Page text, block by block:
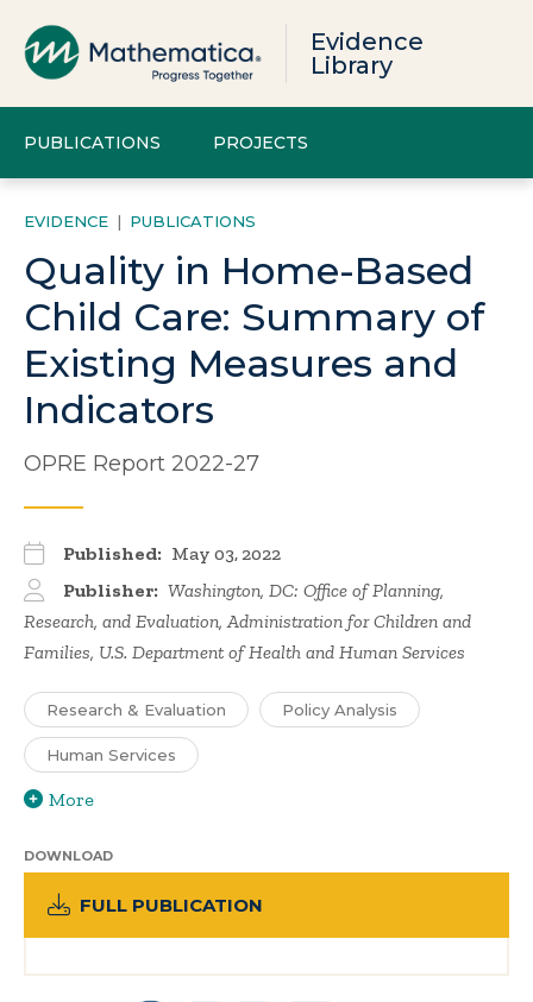
Evidence
Library
PUBLICATIONS PROJECTS
EVIDENCE | PUBLICATIONS
Quality in Home-Based
Child Care: Summary of
Existing Measures and
Indicators
OPRE Report 2022-27
Published: May 03, 2022
Publisher: Washington, DC: Office of Planning,
Research, and Evaluation, Administration for Children and
Families, U.S. Department of Health and Human Services
Research & Evaluation Policy Analysis
Human Services
More
DOWNLOAD
FULL PUBLICATION